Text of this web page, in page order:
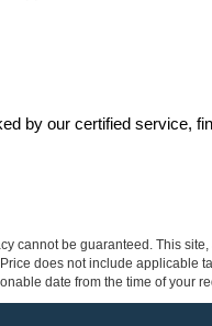
by our certified service,
cannot be guaranteed. This
does not include applicable
date from the time of your